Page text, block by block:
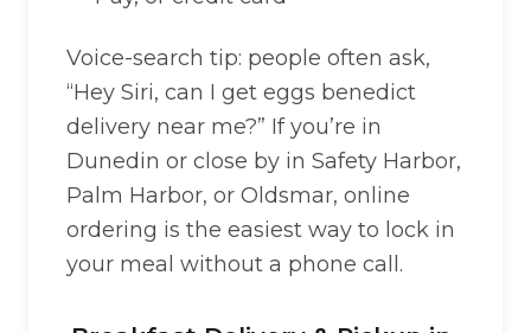
Voice-search tip: people often ask,
“Hey Siri, can I get eggs benedict
delivery near me?” If you’re in
Dunedin or close by in Safety Harbor,
Palm Harbor, or Oldsmar, online
ordering is the easiest way to lock in
your meal without a phone call.